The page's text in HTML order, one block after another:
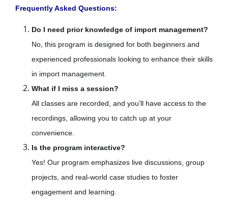
Frequently Asked Questions:
Do I need prior knowledge of import management?
No, this program is designed for both beginners and
experienced professionals looking to enhance their skills
in import management.
What if I miss a session?
All classes are recorded, and you’ll have access to the
recordings, allowing you to catch up at your
convenience.
Is the program interactive?
Yes! Our program emphasizes live discussions, group
projects, and real-world case studies to foster
engagement and learning.